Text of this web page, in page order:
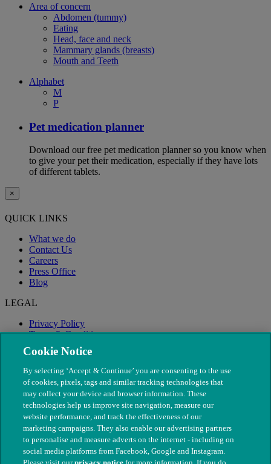
Area of concern
Abdomen (tummy)
Eating
Head, face and neck
Mammary glands (breasts)
Mouth and Teeth
Alphabet
M
P
Pet medication planner
Download our free pet medication planner so you know when
to give your pet their medication, especially if they have lots
of different tablets.
×
QUICK LINKS
What we do
Contact Us
Careers
Press Office
Blog
LEGAL
Privacy Policy
Terms & Conditions
Modern Slavery
Cookie Notice
By selecting ‘Accept & Continue’ you are consenting to the use
of cookies, pixels, tags and similar tracking technologies that
may collect your device and browser information. These
technologies help us improve site navigation, measure our
website performance, and track the effectiveness of our
marketing campaigns. They also enable our advertising partners
to personalise and measure adverts on the internet - including on
social media platforms from Facebook, Google and Instagram.